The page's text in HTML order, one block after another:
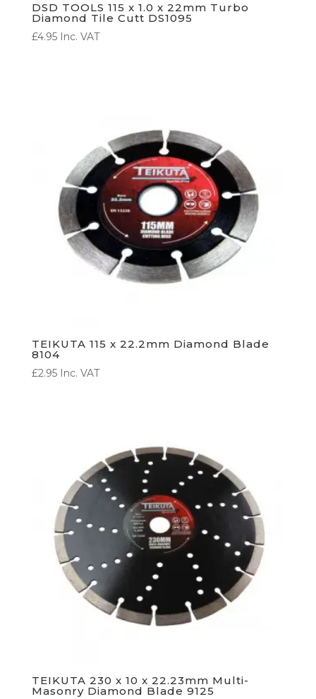
DSD TOOLS 115 x 1.0 x 22mm Turbo
Diamond Tile Cutt DS1095
£4.95 Inc. VAT
TEIKUTA 115 x 22.2mm Diamond Blade
8104
£2.95 Inc. VAT
TEIKUTA 230 x 10 x 22.23mm Multi-
Masonry Diamond Blade 9125